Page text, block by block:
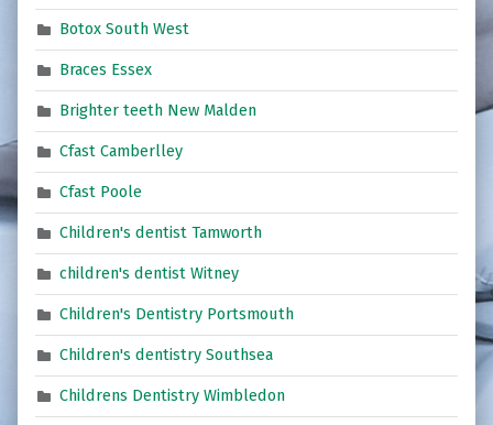
Botox South West
Braces Essex
Brighter teeth New Malden
Cfast Camberlley
Cfast Poole
Children's dentist Tamworth
children's dentist Witney
Children's Dentistry Portsmouth
Children's dentistry Southsea
Childrens Dentistry Wimbledon